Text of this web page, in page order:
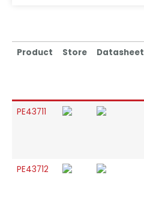
Product Store Datasheet
PE43711
PE43712